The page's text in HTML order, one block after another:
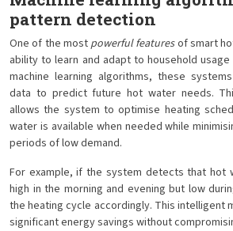
pattern detection
One of the mostpowerful featuresof smart
ability to learn and adapt to household
machine learning algorithms, these
data to predict future hot water needs.
allows the system to optimise heating
water is available when needed while
periods of low demand.
For example, if the system detects that hot
high in the morning and evening but low
the heating cycle accordingly. This intelligent
significant energy savings without